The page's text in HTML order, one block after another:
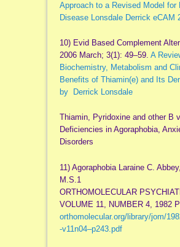
Approach to a Revised Model for
Disease Lonsdale Derrick eCAM
10) Evid Based Complement
2006 March; 3(1): 49–59. A
Biochemistry, Metabolism and
Benefits of Thiamin(e) and Its
by Derrick Lonsdale
Thiamin, Pyridoxine and other B
Deficiencies in Agoraphobia,
Disorders
11) Agoraphobia LaraineC. Abbey,
M.S.1
ORTHOMOLECULAR
VOLUME 11, NUMBER 4, 1982
orthomolecular.org/library/jom/
-v11n04–p243. pdf